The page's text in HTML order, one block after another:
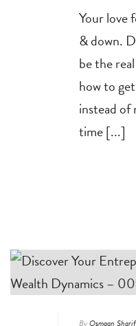
Your love
& down.
be the
how to
instead of
time [...]
ByOsmaan Sharif